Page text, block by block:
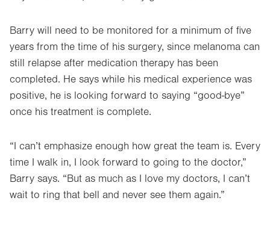
Barry will need to be monitored for a minimum of five
years from the time of his surgery, since melanoma can
still relapse after medication therapy has been
completed. He says while his medical experience was
positive, he is looking forward to saying “good-bye”
once his treatment is complete.
“I can’t emphasize enough how great the team is. Every
time I walk in, I look forward to going to the doctor,”
Barry says. “But as much as I love my doctors, I can’t
wait to ring that bell and never see them again.”